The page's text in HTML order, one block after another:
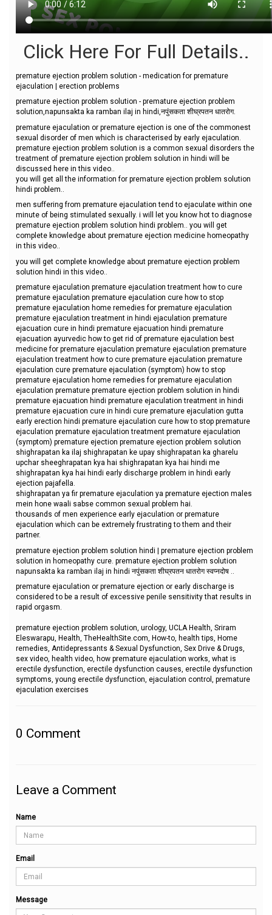
Click Here For Full Details..
premature ejection problem solution - medication for premature
ejaculation | erection problems
premature ejection problem solution - premature ejection problem
solution,napunsakta ka ramban ilaj in hindi,नपुंसकता शीघ्रपतन धातरोग.
premature ejaculation or premature ejection is one of the commonest
sexual disorder of men which is characterised by early ejaculation.
premature ejection problem solution is a common sexual disorders the
treatment of premature ejection problem solution in hindi will be
discussed here in this video..
you will get all the information for premature ejection problem solution
hindi problem..
men suffering from premature ejaculation tend to ejaculate within one
minute of being stimulated sexually. i will let you know hot to diagnose
premature ejection problem solution hindi problem.. you will get
complete knowledge about premature ejection medicine homeopathy
in this video..
you will get complete knowledge about premature ejection problem
solution hindi in this video..
premature ejaculation premature ejaculation treatment how to cure
premature ejaculation premature ejaculation cure how to stop
premature ejaculation home remedies for premature ejaculation
premature ejaculation treatment in hindi ejaculation premature
ejacuation cure in hindi premature ejacuation hindi premature
ejacuation ayurvedic how to get rid of premature ejaculation best
medicine for premature ejaculation premature ejaculation premature
ejaculation treatment how to cure premature ejaculation premature
ejaculation cure premature ejaculation (symptom) how to stop
premature ejaculation home remedies for premature ejaculation
ejaculation premature premature ejection problem solution in hindi
premature ejacuation hindi premature ejaculation treatment in hindi
premature ejacuation cure in hindi cure premature ejaculation gutta
early erection hindi premature ejaculation cure how to stop premature
ejaculation premature ejaculation treatment premature ejaculation
(symptom) premature ejection premature ejection problem solution
shighrapatan ka ilaj shighrapatan ke upay shighrapatan ka gharelu
upchar sheeghrapatan kya hai shighrapatan kya hai hindi me
shighrapatan kya hai hindi early discharge problem in hindi early
ejection pajafella.
shighrapatan ya fir premature ejaculation ya premature ejection males
mein hone waali sabse common sexual problem hai.
thousands of men experience early ejaculation or premature
ejaculation which can be extremely frustrating to them and their
partner.
premature ejection problem solution hindi | premature ejection problem
solution in homeopathy cure. premature ejection problem solution
napunsakta ka ramban ilaj in hindi नपुंसकता शीघ्रपतन धातरोग स्वप्नदोष ..
premature ejaculation or premature ejection or early discharge is
considered to be a result of excessive penile sensitivity that results in
rapid orgasm.
premature ejection problem solution, urology, UCLA Health, Sriram
Eleswarapu, Health, TheHealthSite.com, How-to, health tips, Home
remedies, Antidepressants & Sexual Dysfunction, Sex Drive & Drugs,
sex video, health video, how premature ejaculation works, what is
erectile dysfunction, erectile dysfunction causes, erectile dysfunction
symptoms, young erectile dysfunction, ejaculation control, premature
ejaculation exercises
0 Comment
Leave a Comment
Name
Email
Message